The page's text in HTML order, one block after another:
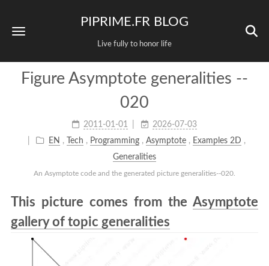
PIPRIME.FR BLOG
Live fully to honor life
Figure Asymptote generalities --
020
2011-01-01
2026-07-03
EN , Tech , Programming ,Asymptote , Examples 2D ,
Generalities
An Asymptote code and the generated picture generalities--020.
This picture comes from the Asymptote
gallery of topic generalities